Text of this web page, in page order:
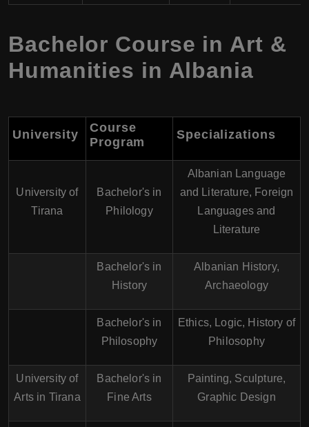
Bachelor Course in Art &
Humanities in Albania
University
Course
Program
Specializations
University of
Tirana
Bachelor's in
Philology
Albanian Language
and Literature, Foreign
Languages and
Literature
Bachelor's in
History
Albanian History,
Archaeology
Bachelor's in
Philosophy
Ethics, Logic, History of
Philosophy
University of
Arts in Tirana
Bachelor's in
Fine Arts
Painting, Sculpture,
Graphic Design